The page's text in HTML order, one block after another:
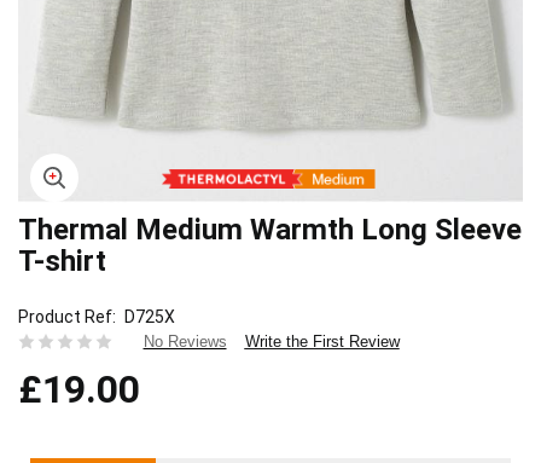
Skip
to
the
of
the
gallery
Thermal Medium Warmth Long Sleeve
T-shirt
Product Ref D725X
No Reviews Write the First Review
£19.00